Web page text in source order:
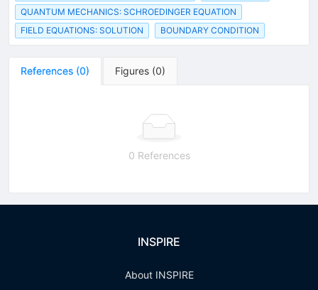
QUANTUM MECHANICS: SCHROEDINGER EQUATION
FIELD EQUATIONS: SOLUTION
BOUNDARY CONDITION
References (0) Figures (0)
0 References
INSPIRE
About INSPIRE